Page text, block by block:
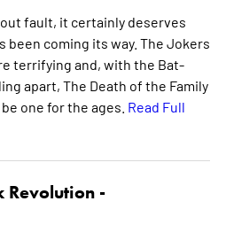
fault, it certainly deserves
been coming its way. The Jokers
terrifying and, with the Bat-
apart, The Death of the Family
one for the ages. Read Full
Revolution -